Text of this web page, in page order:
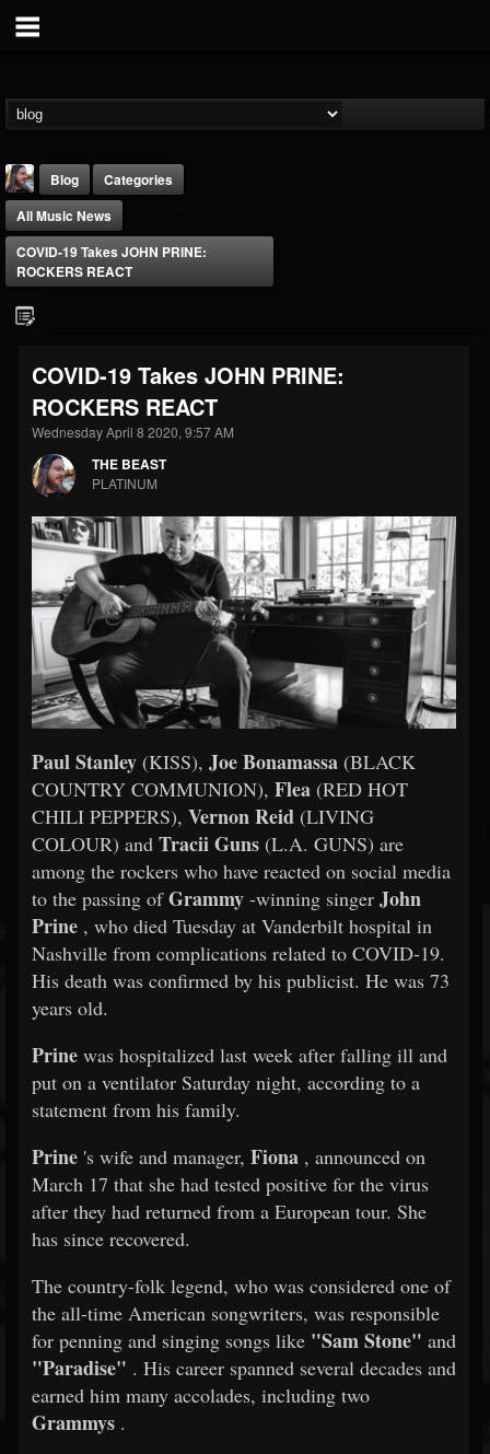
@thebeast
FOLLOWERS
203493
FOLLOWING
202954 41905
Forum
Blog
Categories
All Music News
COVID-19 Takes JOHN PRINE:
ROCKERS REACT
COVID-19 Takes JOHN PRINE:
ROCKERS REACT
Wednesday April 8 2020, 9:57 AM
THE BEAST
PLATINUM
Paul Stanley (KISS), Joe Bonamassa (BLACK
COUNTRY COMMUNION), Flea (RED HOT
CHILI PEPPERS), Vernon Reid (LIVING
COLOUR) and Tracii Guns (L.A. GUNS) are
among the rockers who have reacted on social media
to the passing ofGrammy -winning singer John
Prine , who died Tuesday at Vanderbilt hospital in
Nashville from complications related to COVID-19.
His death was confirmed by his publicist. He was 73
years old.
Prine was hospitalized last week after falling ill and
put on a ventilator Saturday night, according to a
statement from his family.
Prine 's wife and manager, Fiona , announced on
March 17 that she had tested positive for the virus
after they had returned from a European tour. She
has since recovered.
The country-folk legend, who was considered one of
the all-time American songwriters, was responsible
for penning and singing songs like "Sam Stone" and
"Paradise" . His career spanned several decades and
earned him many accolades, including two
Grammys .